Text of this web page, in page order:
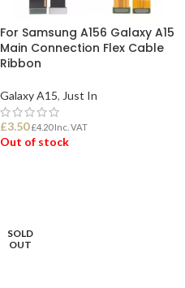
For Samsung A156 Galaxy A15
Main Connection Flex Cable
Ribbon
Galaxy A15, Just In
£3.50 £4.20Inc. VAT
Out of stock
SOLD
OUT